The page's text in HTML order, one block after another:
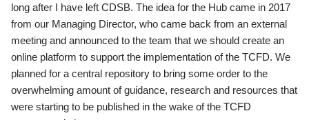
long after I have left CDSB. The idea for the Hub came in 2017
from our Managing Director, who came back from an external
meeting and announced to the team that we should create an
online platform to support the implementation of the TCFD. We
planned for a central repository to bring some order to the
overwhelming amount of guidance, research and resources that
were starting to be published in the wake of the TCFD